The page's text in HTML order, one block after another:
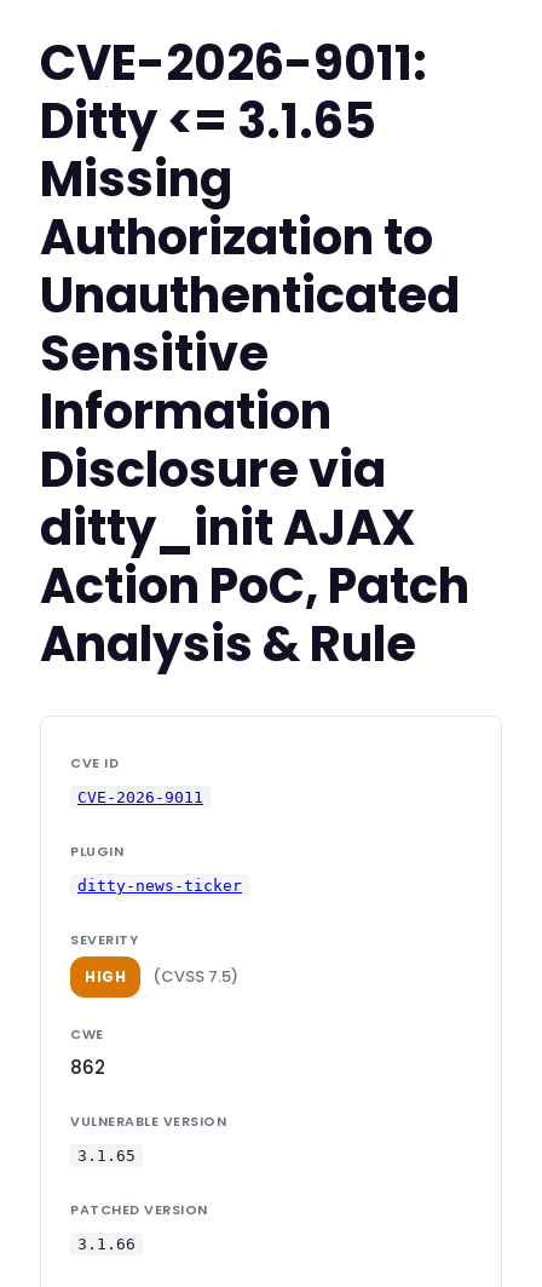
CVE-2026-9011:
Ditty <= 3.1.65
Missing
Authorization to
Unauthenticated
Sensitive
Information
Disclosure via
ditty_init AJAX
Action PoC, Patch
Analysis & Rule
CVE ID
CVE-2026-9011
PLUGIN
ditty-news-ticker
SEVERITY
HIGH (CVSS 7.5)
CWE
862
VULNERABLE VERSION
3.1.65
PATCHED VERSION
3.1.66